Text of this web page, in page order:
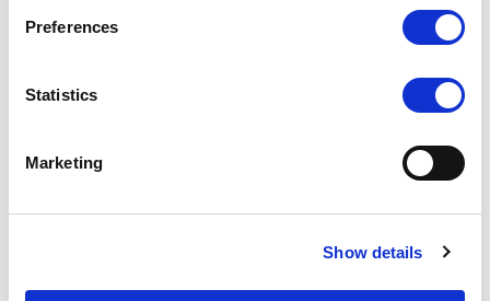
Preferences
Statistics
Marketing
Show details